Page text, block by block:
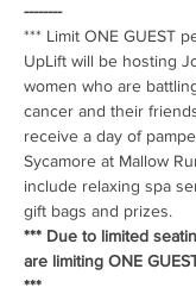
--------
*** Limit ONE GUEST
UpLift will be hosting
women who are
cancer and their
receive a day of
Sycamore at Mallow
include relaxing spa
gift bags and prizes.
*** Due to limited
are limiting ONE
***